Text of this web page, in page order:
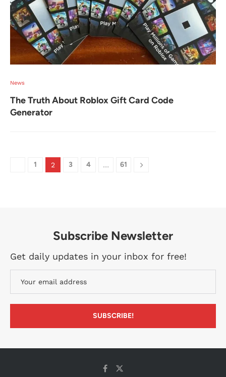
News
The Truth About Roblox Gift Card Code
Generator
1 2 3 4 … 61
Subscribe Newsletter
Get daily updates in your inbox for free!